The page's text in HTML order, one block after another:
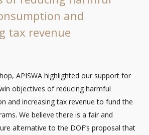
and
tax revenue
APISWA highlighted our support for
objectives of reducing harmful
and increasing tax revenue to fund the
We believe there is a fair and
alternative to the DOF’s proposal that